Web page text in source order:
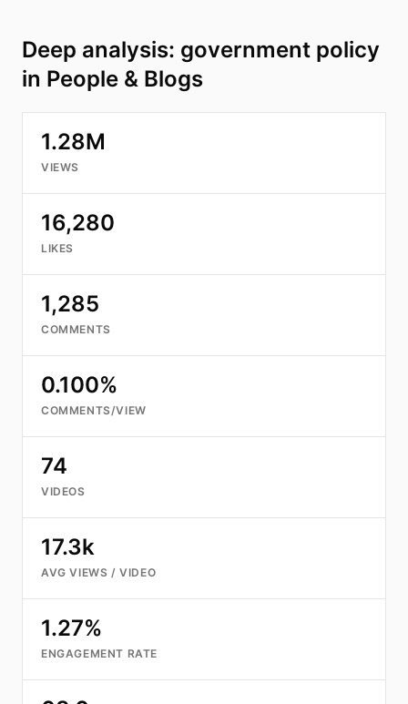
Deep analysis: government policy
in People & Blogs
1.28M
VIEWS
16,280
LIKES
1,285
COMMENTS
0.100%
COMMENTS/VIEW
74
VIDEOS
17.3k
AVG VIEWS / VIDEO
1.27%
ENGAGEMENT RATE